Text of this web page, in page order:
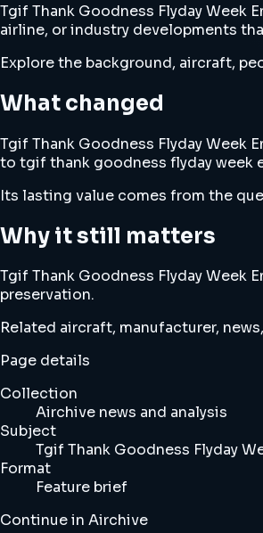
Tgif Thank Goodness Flyday Week
airline, or industry developments
Explore the background, aircraft,
What changed
Tgif Thank Goodness Flyday
to tgif thank goodness flyday week
Its lasting value comes from the
Why it still matters
Tgif Thank Goodness Flyday Week
preservation.
Related aircraft, manufacturer,
Page details
Collection
Airchive news and analysis
Subject
Tgif Thank Goodness Flyday
Format
Feature brief
Continue in Airchive